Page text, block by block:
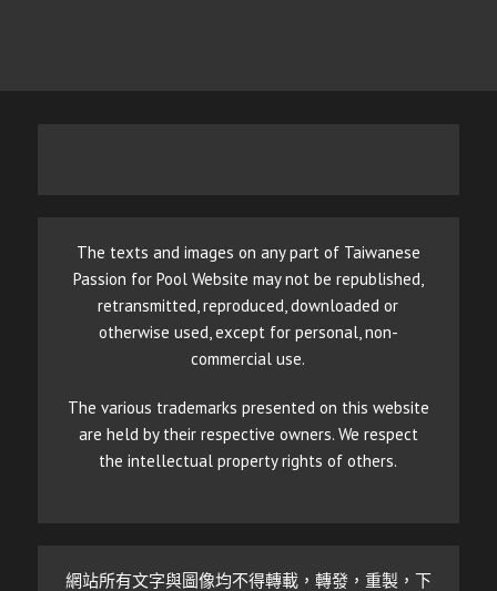
The texts and images on any part of Taiwanese
Passion for Pool Website may not be republished,
retransmitted, reproduced, downloaded or
otherwise used, except for personal, non-
commercial use.
The various trademarks presented on this website
are held by their respective owners. We respect
the intellectual property rights of others.
網站所有文字與圖像均不得轉載，轉發，重製，下